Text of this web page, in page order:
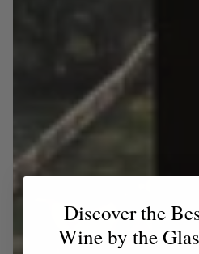
Discover the
Wine by the